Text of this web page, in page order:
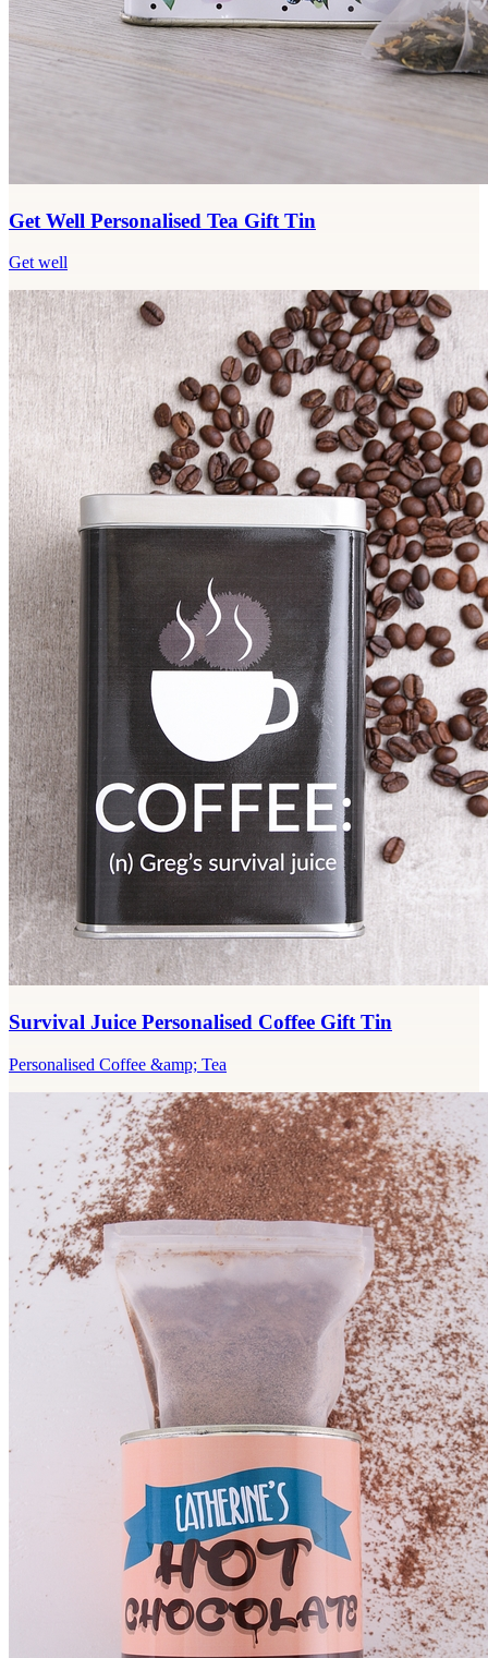
Get Well Personalised Tea Gift Tin
Get well
Survival Juice Personalised Coffee Gift Tin
Personalised Coffee &amp; Tea